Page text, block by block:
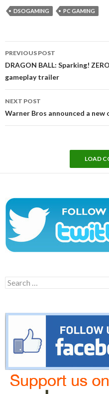
DSOGAMING PC GAMING
navigation
PREVIOUS POST
DRAGON BALL: Sparking!
gameplay trailer
NEXT POST
Warner Bros announced a new
LOAD
Search
for: